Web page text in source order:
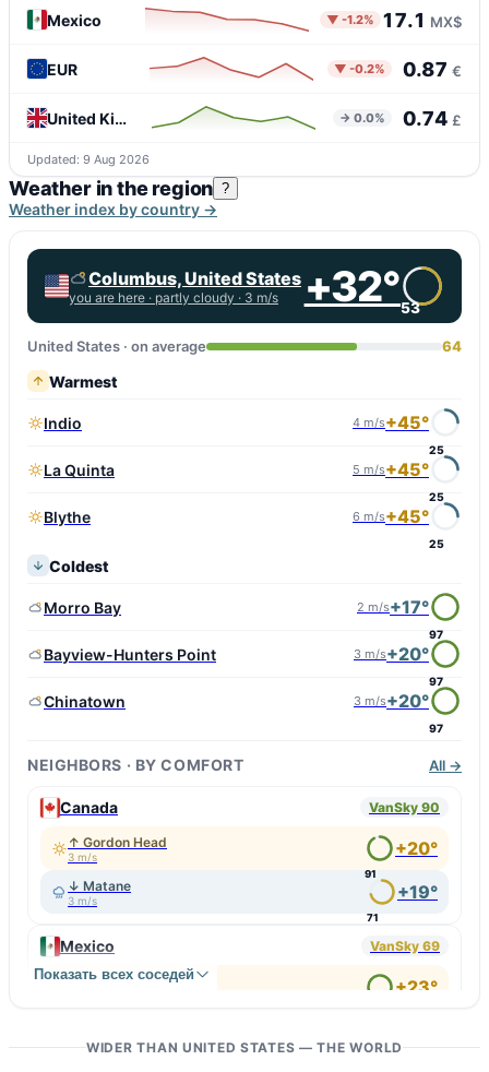
Mexico ▼ -1.2% 17.1 MX$
EUR ▼ -0.2% 0.87 €
United Kingdom → 0.0% 0.74 £
Updated: 9 Aug 2026
Weather in the region ?
Weather index by country →
Columbus, United States
you are here · partly cloudy · 3 m/s +32°53
United States · on average 64
Warmest
Indio 4 m/s+45°
25
La Quinta 5 m/s+45°
25
Blythe 6 m/s+45°
25
Coldest
Morro Bay 2 m/s+17°
97
Bayview-Hunters Point 3 m/s+20°
97
Chinatown 3 m/s+20°
97
NEIGHBORS · BY COMFORT All →
Canada VanSky 90
↑ Gordon Head
3 m/s
91
+20°
↓ Matane
3 m/s
71
+19°
Mexico VanSky 69
↑ Zacatepec +23°
23
Показать всех соседей
WIDER THAN UNITED STATES — THE WORLD